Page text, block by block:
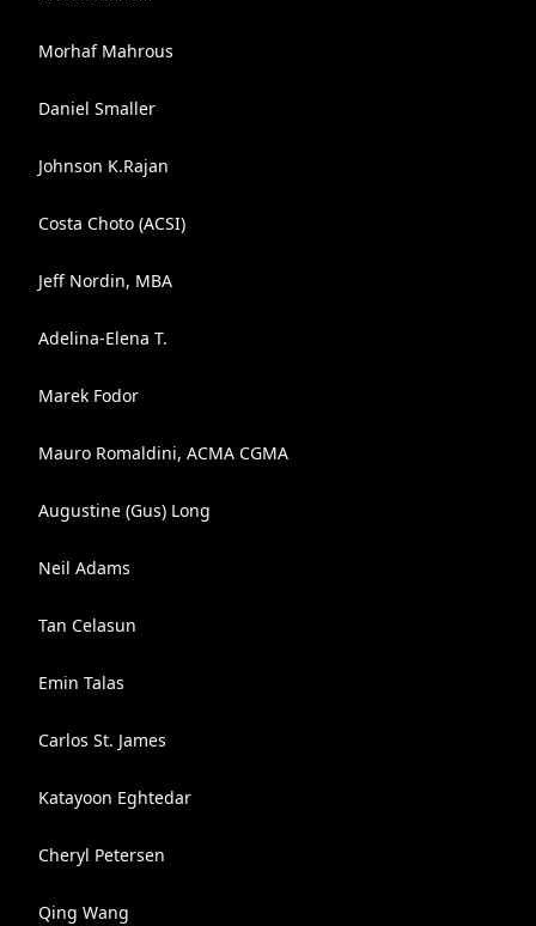
Morhaf Mahrous
Daniel Smaller
Johnson K.Rajan
Costa Choto (ACSI)
Jeff Nordin, MBA
Adelina-Elena T.
Marek Fodor
Mauro Romaldini, ACMA CGMA
Augustine (Gus) Long
Neil Adams
Tan Celasun
Emin Talas
Carlos St. James
Katayoon Eghtedar
Cheryl Petersen
Qing Wang